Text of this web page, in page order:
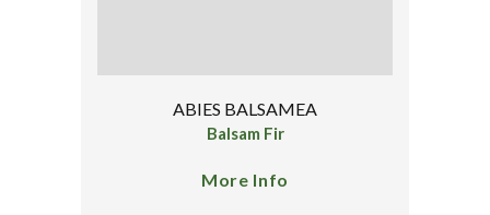
ABIES BALSAMEA
Balsam Fir
More Info